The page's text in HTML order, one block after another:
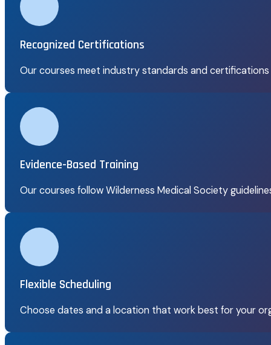
Recognized Certifications
Our courses meet industry standards and
Evidence-Based Training
Our courses follow Wilderness Medical Society
Flexible Scheduling
Choose dates and a location that work best for your